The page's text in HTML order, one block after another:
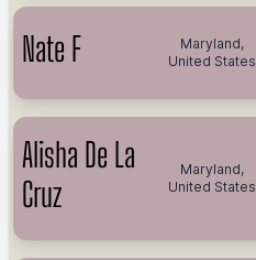
Nate F
Maryland,
United States
Alisha De La
Cruz
Maryland,
United States